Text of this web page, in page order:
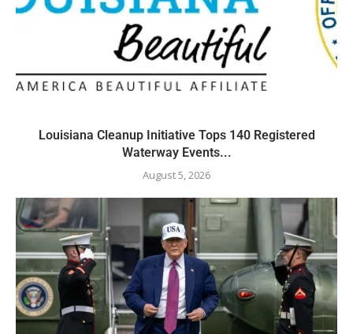
Louisiana Cleanup Initiative Tops 140 Registered
Waterway Events...
August 5, 2026